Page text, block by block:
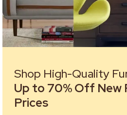
Shop High-Quality
Up to 70% Off New
Prices